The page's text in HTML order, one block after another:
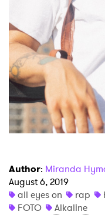
Author: Miranda
August 6, 2019
all eyes on
rap
FOTO
Alkaline
I have read and
SUBMIT >